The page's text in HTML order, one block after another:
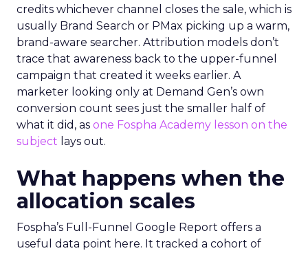
credits whichever channel closes the sale, which is
usually Brand Search or PMax picking up a warm,
brand-aware searcher. Attribution models don’t
trace that awareness back to the upper-funnel
campaign that created it weeks earlier. A
marketer looking only at Demand Gen’s own
conversion count sees just the smaller half of
what it did, as one Fospha Academy lesson on the
subject lays out.
What happens when the
allocation scales
Fospha’s Full-Funnel Google Report offers a
useful data point here. It tracked a cohort of